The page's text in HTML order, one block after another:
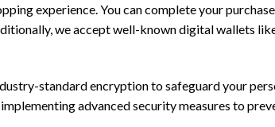
experience. You can complete your
we accept well-known digital wallets
standard encryption to safeguard your
advanced security measures to